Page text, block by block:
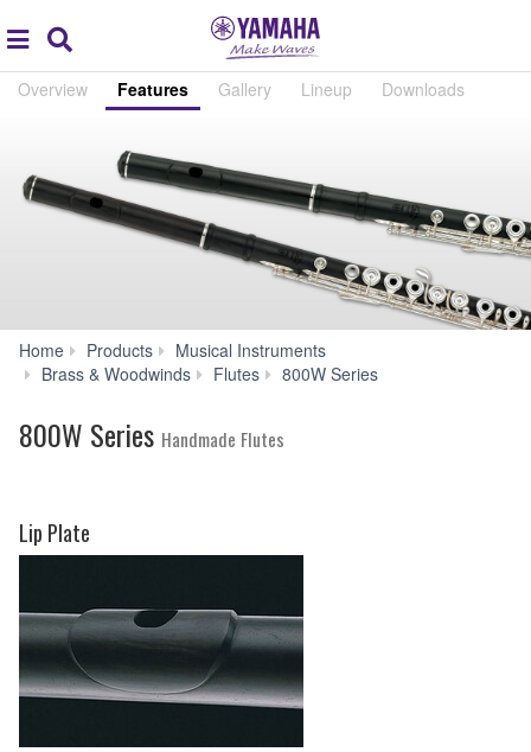
global
navigation
Overview Features Gallery Lineup Downloads
Home Products
Musical Instruments
Brass & Woodwinds
Flutes 800W Series
800W Series Handmade Flutes
Lip Plate